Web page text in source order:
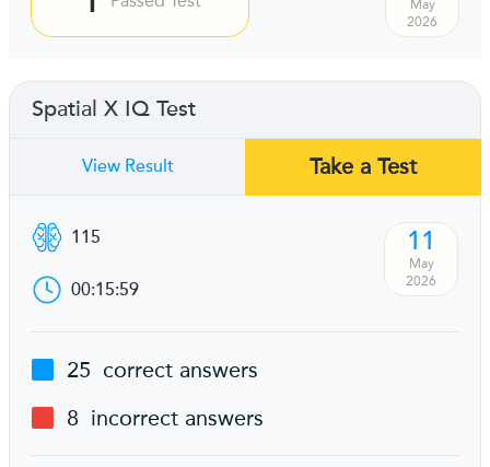
May
2026
Spatial X IQ Test
View Result Take a Test
115
00:15:59
11
May
2026
25 correct answers
8 incorrect answers